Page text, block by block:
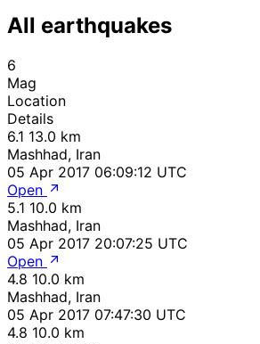
All earthquakes
6
Mag
Location
Details
6.1 13.0 km
Mashhad, Iran
05 Apr 2017 06:09:12 UTC
Open
5.1 10.0 km
Mashhad, Iran
05 Apr 2017 20:07:25 UTC
Open
4.8 10.0 km
Mashhad, Iran
05 Apr 2017 07:47:30 UTC
4.8 10.0 km